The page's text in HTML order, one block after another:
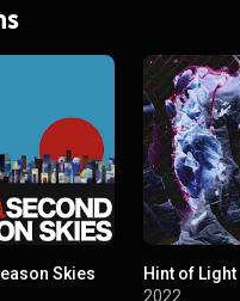
Skies
Hint of Light
2022